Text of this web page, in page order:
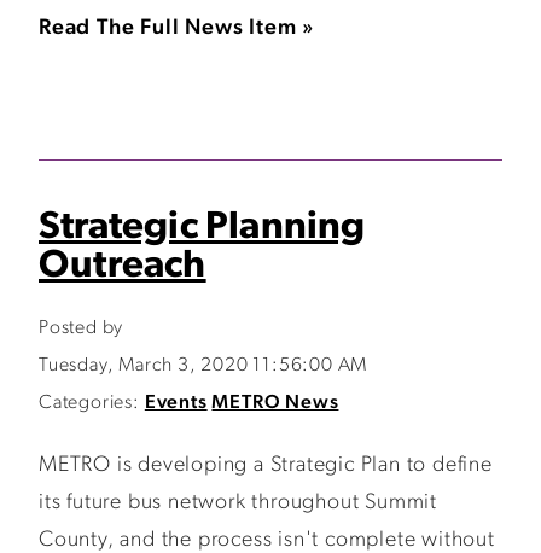
Read The Full News Item »
Strategic Planning
Outreach
Posted by
Tuesday, March 3, 2020 11:56:00 AM
Categories:
Events METRO News
METRO is developing a Strategic Plan to define
its future bus network throughout Summit
County, and the process isn't complete without